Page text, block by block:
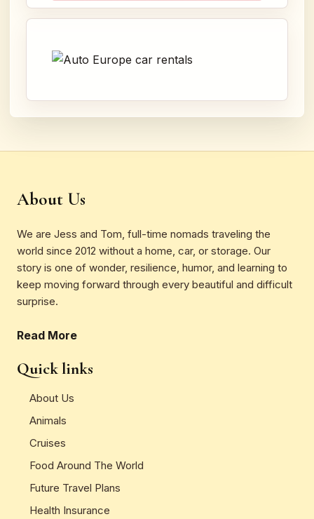
About Us
We are Jess and Tom, full-time nomads traveling the
world since 2012 without a home, car, or storage. Our
story is one of wonder, resilience, humor, and learning to
keep moving forward through every beautiful and difficult
surprise.
Read More
Quick links
About Us
Animals
Cruises
Food Around The World
Future Travel Plans
Health Insurance